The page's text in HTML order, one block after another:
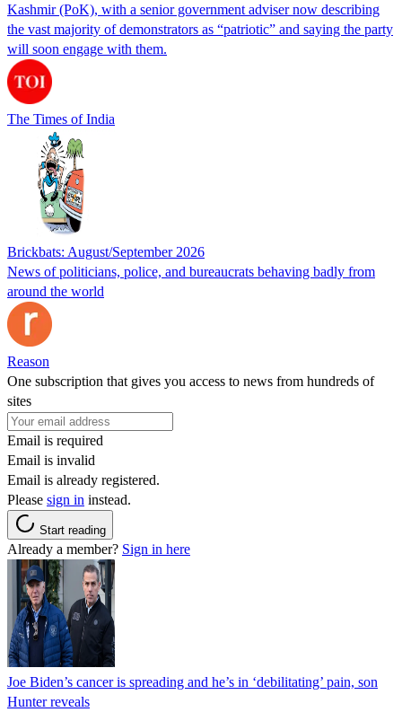
Kashmir (PoK), with a senior government adviser now describing
the vast majority of demonstrators as “patriotic” and saying the party
will soon engage with them.
The Times of India
Brickbats: August/September 2026
News of politicians, police, and bureaucrats behaving badly from
around the world
Reason
One subscription that gives you access to news from hundreds of
sites
Email is required
Email is invalid
Email is already registered.
Please sign in instead.
Start reading
Already a member? Sign in here
Joe Biden’s cancer is spreading and he’s in ‘debilitating’ pain, son
Hunter reveals